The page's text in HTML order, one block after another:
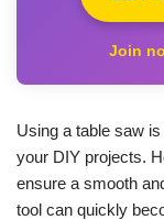
Join
Using a table saw
your DIY projects.
ensure a smooth
tool can quickly